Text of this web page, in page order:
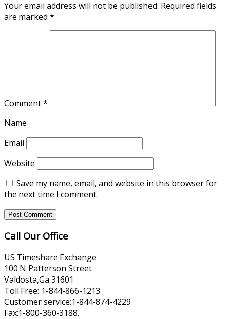
Your email address will not be published. Required fields
are marked *
Comment*
Name
Email
Website
Save my name, email, and website in this browser for
the next time I comment.
Call Our Office
US Timeshare Exchange
100 N Patterson Street
Valdosta,Ga 31601
Toll Free: 1-844-866-1213
Customer service:1-844-874-4229
Fax:1-800-360-3188.